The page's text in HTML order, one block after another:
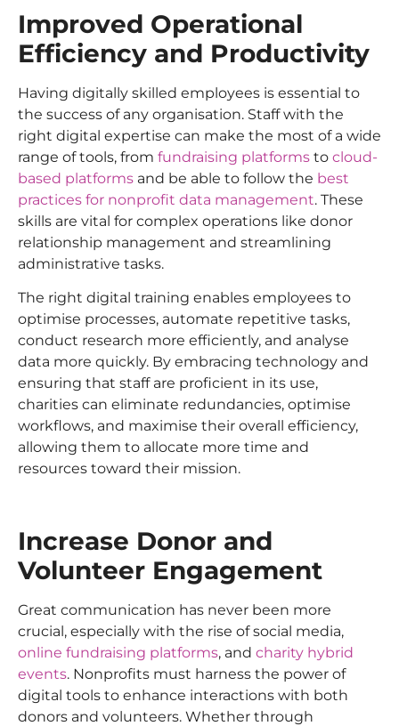
Improved Operational
Efficiency and Productivity
Having digitally skilled employees is essential to
the success of any organisation. Staff with the
right digital expertise can make the most of a wide
range of tools, from fundraising platforms to cloud-
based platforms and be able to follow the best
practices for nonprofit data management. These
skills are vital for complex operations like donor
relationship management and streamlining
administrative tasks.
The right digital training enables employees to
optimise processes, automate repetitive tasks,
conduct research more efficiently, and analyse
data more quickly. By embracing technology and
ensuring that staff are proficient in its use,
charities can eliminate redundancies, optimise
workflows, and maximise their overall efficiency,
allowing them to allocate more time and
resources toward their mission.
Increase Donor and
Volunteer Engagement
Great communication has never been more
crucial, especially with the rise of social media,
online fundraising platforms, and charity hybrid
events. Nonprofits must harness the power of
digital tools to enhance interactions with both
donors and volunteers. Whether through